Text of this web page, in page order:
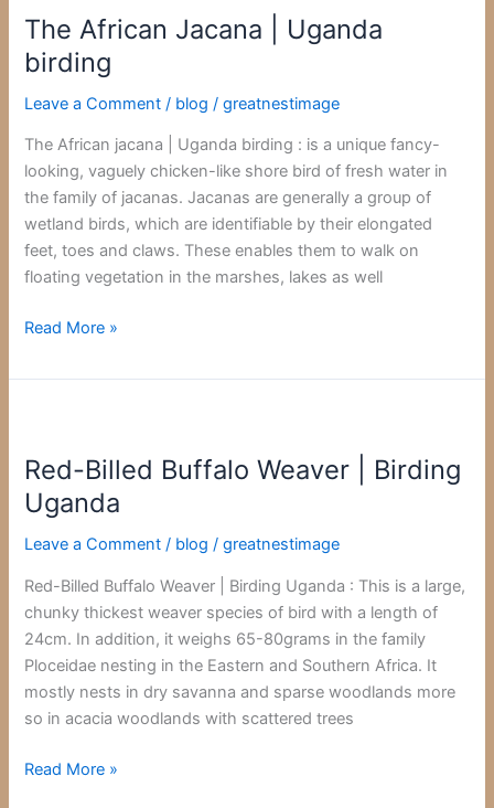
The African Jacana | Uganda
birding
Leave a Comment / blog /greatnestimage
The African jacana | Uganda birding : is a unique fancy-
looking, vaguely chicken-like shore bird of fresh water in
the family of jacanas. Jacanas are generally a group of
wetland birds, which are identifiable by their elongated
feet, toes and claws. These enables them to walk on
floating vegetation in the marshes, lakes as well
Jacana
|
birding
Read More »
Red-Billed Buffalo Weaver | Birding
Uganda
Leave a Comment / blog /greatnestimage
Red-Billed Buffalo Weaver | Birding Uganda : This is a large,
chunky thickest weaver species of bird with a length of
24cm. In addition, it weighs 65-80grams in the family
Ploceidae nesting in the Eastern and Southern Africa. It
mostly nests in dry savanna and sparse woodlands more
so in acacia woodlands with scattered trees
Buffalo
Weaver
Birding
Read More »